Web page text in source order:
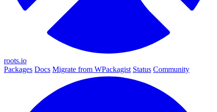
roots.io
Packages Docs Migrate from WPackagist Status Community